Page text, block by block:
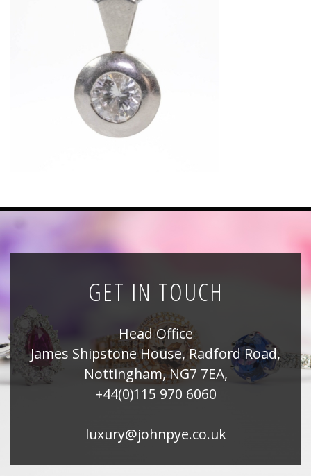
All Public Auctions
GET IN TOUCH
Head Office
James Shipstone House, Radford Road,
Nottingham, NG7 7EA,
+44(0)115 970 6060
luxury@johnpye.co.uk